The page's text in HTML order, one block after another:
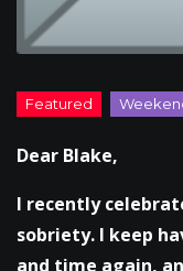
Dear Blake,
I recently
sobriety. I keep
and time again,